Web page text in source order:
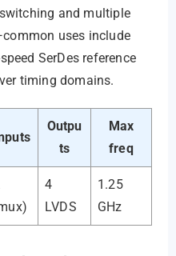
and multiple
uses include
SerDes reference
timing domains.
Outpu
ts
Max
freq
4
LVDS
1.25
GHz